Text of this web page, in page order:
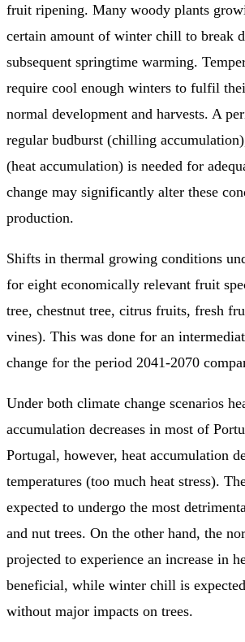
fruit ripening. Many woody plants
certain amount of winter chill to break
subsequent springtime warming.
require cool enough winters to fulfil
normal development and harvests. A
regular budburst (chilling
(heat accumulation) is needed for
change may significantly alter these
production.
Shifts in thermal growing conditions
for eight economically relevant fruit
tree, chestnut tree, citrus fruits, fresh
vines). This was done for an
change for the period 2041-2070
Under both climate change scenarios
accumulation decreases in most of
Portugal, however, heat accumulation
temperatures (too much heat stress).
expected to undergo the most
and nut trees. On the other hand, the
projected to experience an increase in
beneficial, while winter chill is
without major impacts on trees.